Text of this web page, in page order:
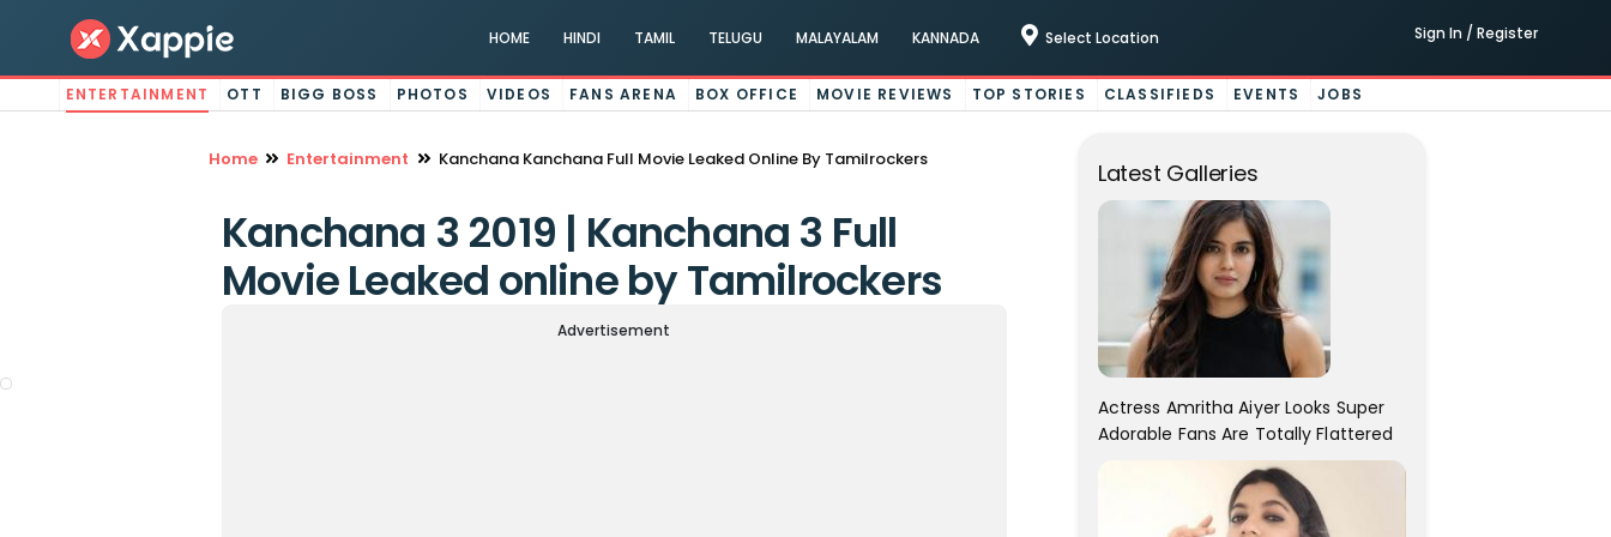
HOME HINDI TAMIL TELUGU MALAYALAM KANNADA Select Location Sign In / Register
ENTERTAINMENT OTT BIGG BOSS PHOTOS VIDEOS FANS ARENA BOX OFFICE MOVIE REVIEWS TOP STORIES CLASSIFIEDS EVENTS JOBS
Home Entertainment Kanchana Kanchana Full Movie Leaked Online By Tamilrockers
Kanchana 3 2019 | Kanchana 3 Full
Movie Leaked online by Tamilrockers
Advertisement
Latest Galleries
Actress Amritha Aiyer Looks Super
Adorable Fans Are Totally Flattered